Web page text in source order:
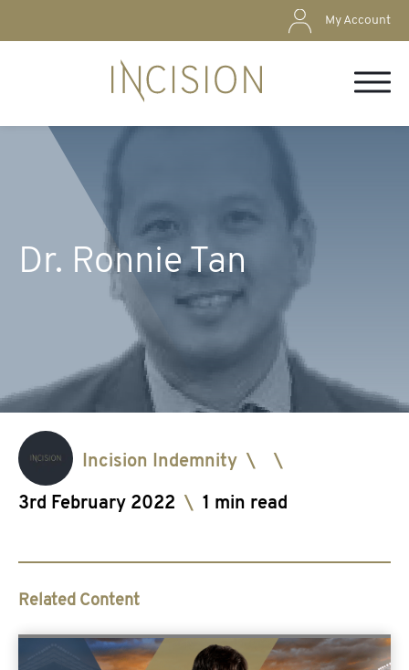
My Account
Dr. Ronnie Tan
Incision Indemnity \ \
3rd February 2022 \ 1 min read
Related Content